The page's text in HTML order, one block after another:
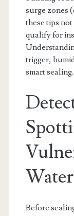
surge zones
these tips
qualify for
trigger,
smart sealing.
Before